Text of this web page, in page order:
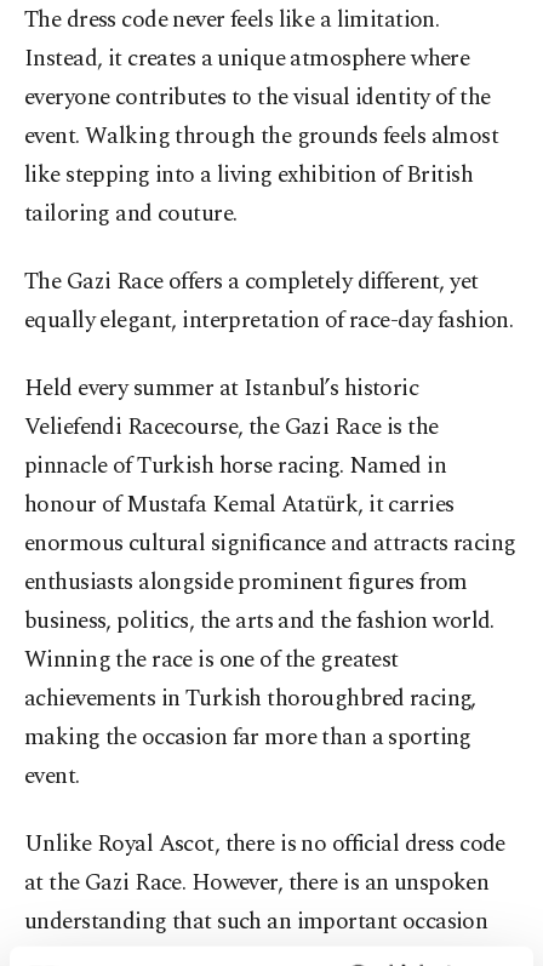
The dress code never feels like a limitation.
Instead, it creates a unique atmosphere where
everyone contributes to the visual identity of the
event. Walking through the grounds feels almost
like stepping into a living exhibition of British
tailoring and couture.
The Gazi Race offers a completely different, yet
equally elegant, interpretation of race-day fashion.
Held every summer at Istanbul’s historic
Veliefendi Racecourse, the Gazi Raceis the
pinnacle of Turkish horse racing. Named in
honour of Mustafa Kemal Atatürk, it carries
enormous cultural significance and attracts racing
enthusiasts alongside prominent figures from
business, politics, the arts and the fashion world.
Winning the race is one of the greatest
achievements in Turkish thoroughbred racing,
making the occasion far more than a sporting
event.
Unlike Royal Ascot, there is no official dress code
at the Gazi Race. However, there is an unspoken
understanding that such an important occasion